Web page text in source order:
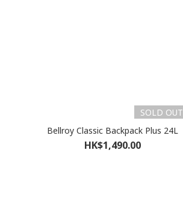
SOLD OUT
Bellroy Classic Backpack Plus 24L
HK$1,490.00